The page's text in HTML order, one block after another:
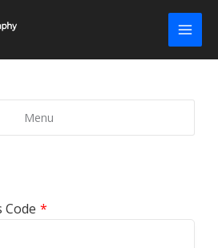
Menu
Code *